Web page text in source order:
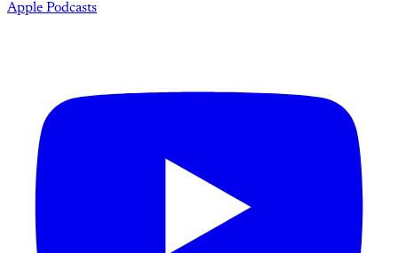
Apple Podcasts